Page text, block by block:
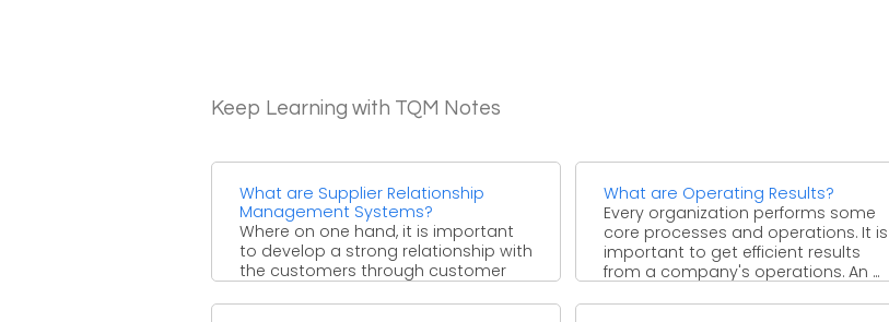
Keep Learning with TQM Notes
What are Supplier Relationship
Management Systems?
Where on one hand, it is important
to develop a strong relationship with
the customers through customer
What are Operating Results?
Every organization performs some
core processes and operations. It is
important to get efficient results
from a company's operations. An ...